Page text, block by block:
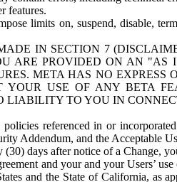
features.
limits on, suspend, disable,
IN SECTION 7
ARE PROVIDED ON AN
META HAS NO
YOUR USE OF ANY BETA
LIABILITY TO YOU IN
referenced in or
Addendum, and the Acceptable
days after notice of a Change,
and your and your Users’
and the State of California,